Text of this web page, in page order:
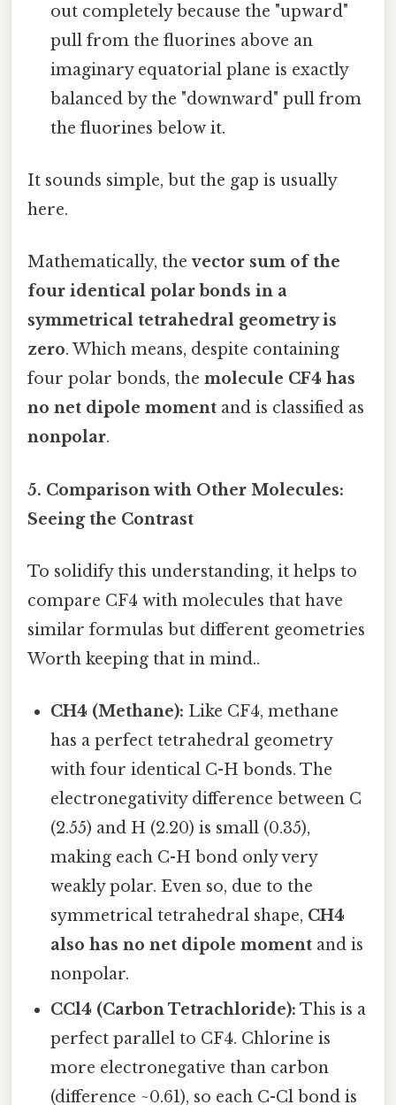
out completely because the "upward"
pull from the fluorines above an
imaginary equatorial plane is exactly
balanced by the "downward" pull from
the fluorines below it.
It sounds simple, but the gap is usually
here.
Mathematically, thevector sum of the
four identical polar bonds in a
symmetrical tetrahedral geometry is
zero. Which means, despite containing
four polar bonds, the molecule CF4 has
no net dipole moment and is classified as
nonpolar.
5. Comparison with Other Molecules:
Seeing the Contrast
To solidify this understanding, it helps to
compare CF4 with molecules that have
similar formulas but different geometries
Worth keeping that in mind..
CH4 (Methane): Like CF4, methane
has a perfect tetrahedral geometry
with four identical C-H bonds. The
electronegativity difference between C
(2.55) and H (2.20) is small (0.35),
making each C-H bond only very
weakly polar. Even so, due to the
symmetrical tetrahedral shape, CH4
also has no net dipole moment and is
nonpolar.
CCl4 (Carbon Tetrachloride): This is a
perfect parallel to CF4. Chlorine is
more electronegative than carbon
(difference ~0.61), so each C-Cl bond is